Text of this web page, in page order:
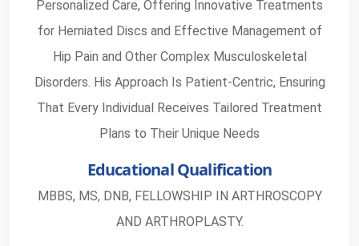
Personalized Care, Offering Innovative Treatments
for Herniated Discs and Effective Management of
Hip Pain and Other Complex Musculoskeletal
Disorders. His Approach Is Patient-Centric, Ensuring
That Every Individual Receives Tailored Treatment
Plans to Their Unique Needs
Educational Qualification
MBBS, MS, DNB, FELLOWSHIP IN ARTHROSCOPY
AND ARTHROPLASTY.